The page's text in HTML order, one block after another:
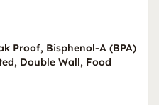
Proof, Bisphenol-A (BPA)
Double Wall, Food